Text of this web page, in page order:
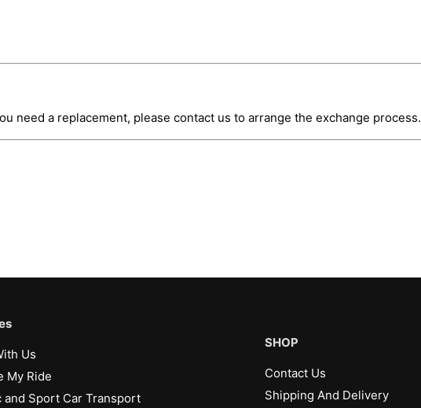
need a replacement, please contact us to arrange the exchange process.
Us
My Ride
and Sport Car Transport
SHOP
Contact Us
Shipping And Delivery